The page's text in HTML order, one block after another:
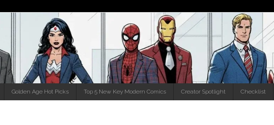
Golden Age Hot Picks Top 5 New Key Modern Comics Creator Spotlight Checklist